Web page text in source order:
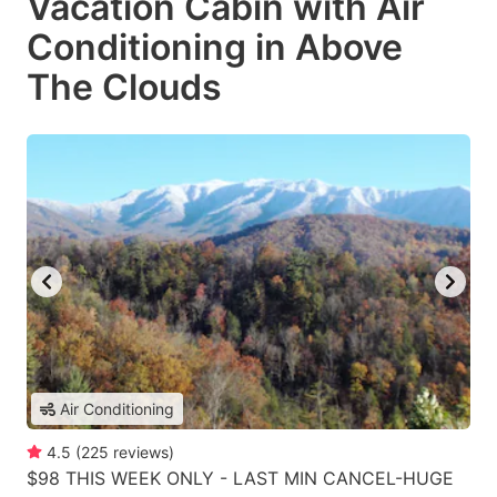
Conditioning in Above
The Clouds
Air Conditioning
4.5 (225 reviews)
$98 THIS WEEK ONLY - LAST MIN CANCEL-HUGE